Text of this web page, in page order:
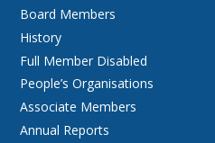
Board Members
History
Full Member Disabled
People’s Organisations
Associate Members
Annual Reports